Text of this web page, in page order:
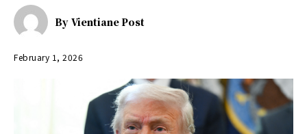
By Vientiane Post
February 1, 2026